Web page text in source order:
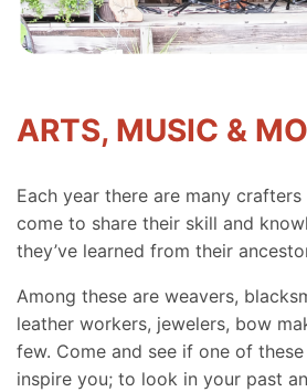
ARTS, MUSIC &
Each year there are many
come to share their skill and
they’ve learned from their
Among these are weavers,
leather workers, jewelers, bow
few. Come and see if one of
inspire you; to look in your past